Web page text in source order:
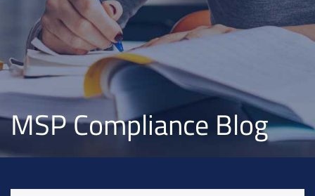
MSP Compliance Blog